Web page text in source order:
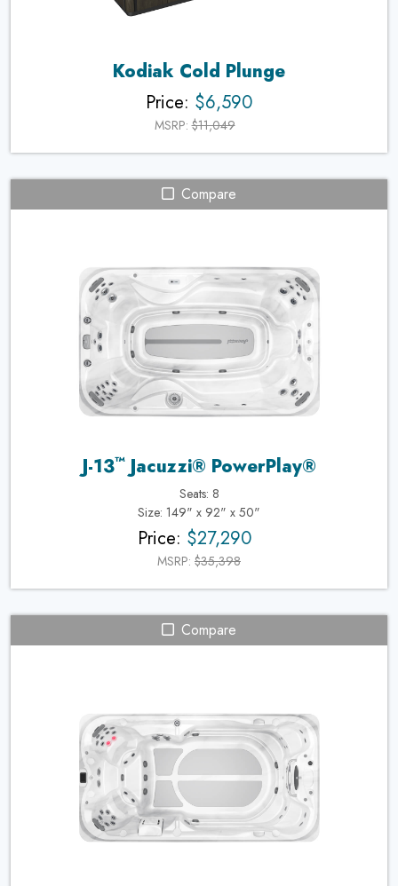
Kodiak Cold Plunge
Price: $6,590
MSRP:$11,049
Compare
J-13™Jacuzzi® PowerPlay®
Seats: 8
Size: 149" x 92" x 50"
Price: $27,290
MSRP: $35,398
Compare